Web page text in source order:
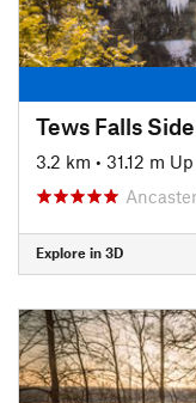
Tews Falls
3.2 km • 31.12 m Up
Explore in 3D